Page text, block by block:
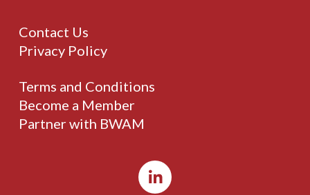
Contact Us
Privacy Policy
Terms and Conditions
Become a Member
Partner with BWAM